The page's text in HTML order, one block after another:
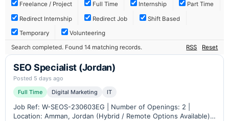
Freelance / Project Full Time Internship Part Time
Redirect Internship Redirect Job Shift Based
Temporary
Volunteering
Search completed. Found 14 matching records.
Reset
RSS
SEO Specialist (Jordan)
Posted 5 days ago
Full Time
Digital Marketing IT
Job Ref: W-SEOS-230603EG | Number of Openings: 2 |
Location: Amman, Jordan (Hybrid / Remote Options Available)